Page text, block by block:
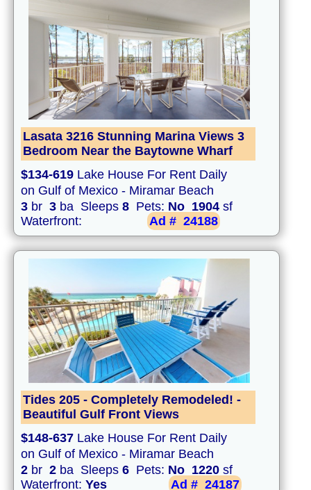
Lasata 3216 Stunning Marina Views 3
Bedroom Near the Baytowne Wharf
$134-619 Lake House For Rent Daily
on Gulf of Mexico - Miramar Beach
3 br 3 ba Sleeps 8 Pets: No 1904 sf
Waterfront:
Ad # 24188
Tides 205 - Completely Remodeled! -
Beautiful Gulf Front Views
$148-637 Lake House For Rent Daily
on Gulf of Mexico - Miramar Beach
2 br 2 ba Sleeps 6 Pets: No 1220 sf
Waterfront: Yes Ad # 24187